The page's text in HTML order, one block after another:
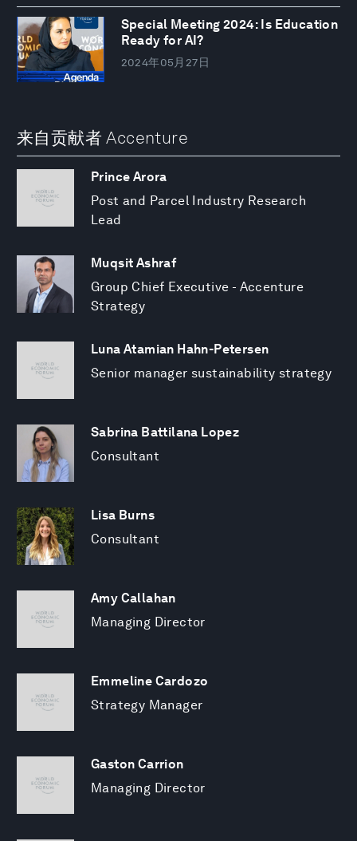
Special Meeting 2024: Is Education
Ready for AI?
2024年05月27日
来自贡献者 Accenture
Prince Arora
Post and Parcel Industry Research
Lead
Muqsit Ashraf
Group Chief Executive - Accenture
Strategy
Luna Atamian Hahn-Petersen
Senior manager sustainability strategy
Sabrina Battilana Lopez
Consultant
Lisa Burns
Consultant
Amy Callahan
Managing Director
Emmeline Cardozo
Strategy Manager
Gaston Carrion
Managing Director